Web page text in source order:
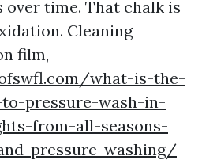
time. That chalk is
Cleaning
film,
what-is-the-
pressure-wash-in-
from-all-seasons-
pressure-washing/